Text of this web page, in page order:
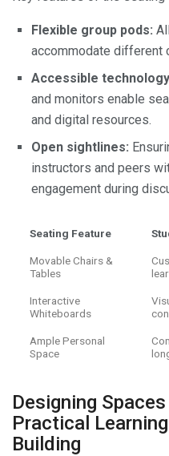
Flexible group pods:
accommodate different
Accessible
and monitors enable
and digital resources.
Open sightlines:
instructors and peers
engagement during
Seating Feature
Movable Chairs &
Tables
Interactive
Whiteboards
Ample Personal
Space
Designing
Practical
Building